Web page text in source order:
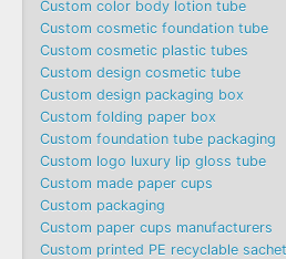
Custom color body lotion tube
Custom cosmetic foundation tube
Custom cosmetic plastic tubes
Custom design cosmetic tube
Custom design packaging box
Custom folding paper box
Custom foundation tube packaging
Custom logo luxury lip gloss tube
Custom made paper cups
Custom packaging
Custom paper cups manufacturers
Custom printed PE recyclable sachet